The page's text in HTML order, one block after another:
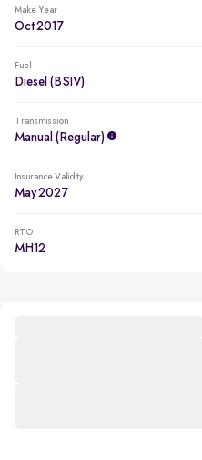
Make Year
Oct 2017
Fuel
Diesel (BSIV)
Transmission
Manual (regular)
Insurance Validity
May 2027
RTO
MH12